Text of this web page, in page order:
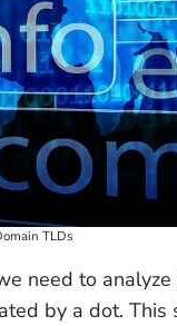
TLDs
need to
by a dot.